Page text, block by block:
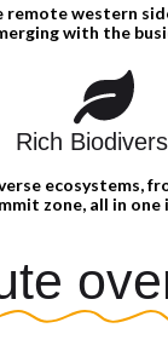
remote western
with the
Rich
ecosystems,
zone, all in one